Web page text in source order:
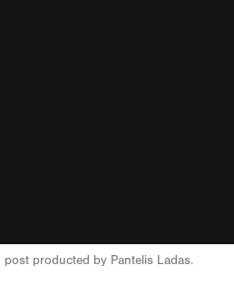
producted by Pantelis Ladas.